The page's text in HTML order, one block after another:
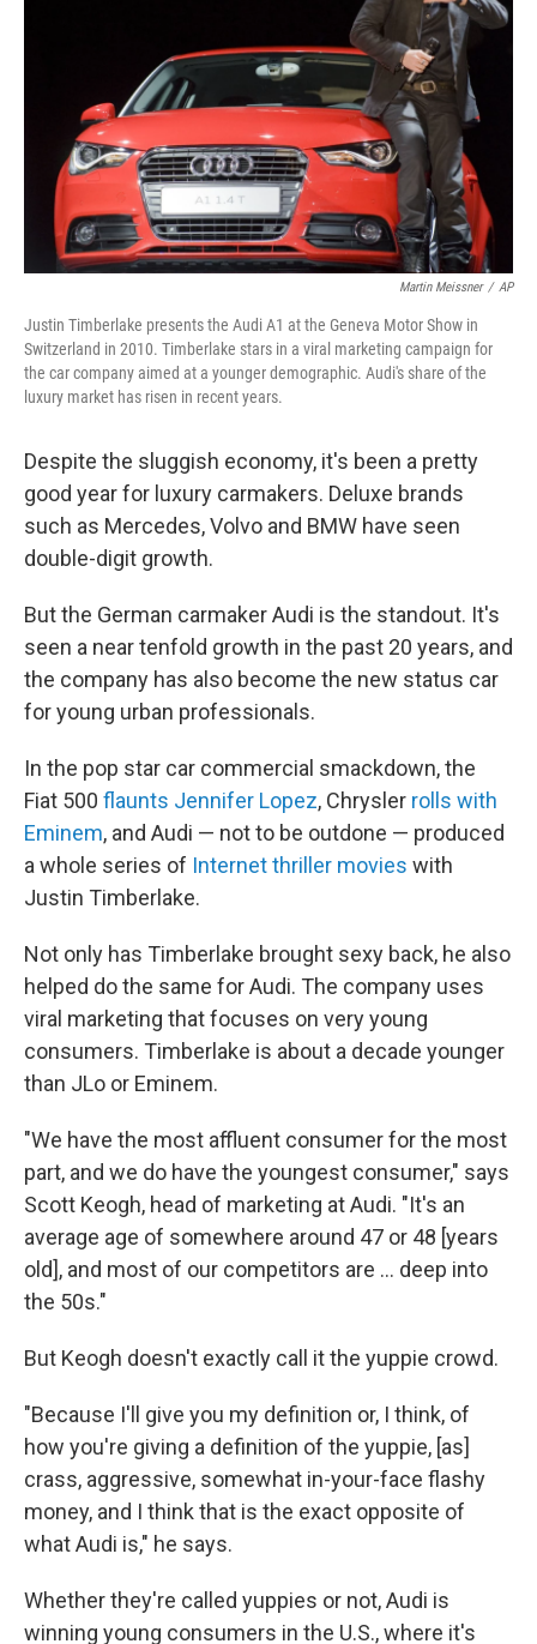
Martin Meissner / AP
Justin Timberlake presents the Audi A1 at the Geneva Motor Show in
Switzerland in 2010. Timberlake stars in a viral marketing campaign for
the car company aimed at a younger demographic. Audi's share of the
luxury market has risen in recent years.
Despite the sluggish economy, it's been a pretty
good year for luxury carmakers. Deluxe brands
such as Mercedes, Volvo and BMW have seen
double-digit growth.
But the German carmaker Audi is the standout. It's
seen a near tenfold growth in the past 20 years, and
the company has also become the new status car
for young urban professionals.
In the pop star car commercial smackdown, the
Fiat 500 flaunts Jennifer Lopez, Chrysler rolls with
Eminem, and Audi — not to be outdone — produced
a whole series of Internet thriller movies with
Justin Timberlake.
Not only has Timberlake brought sexy back, he also
helped do the same for Audi. The company uses
viral marketing that focuses on very young
consumers. Timberlake is about a decade younger
than JLo or Eminem.
"We have the most affluent consumer for the most
part, and we do have the youngest consumer," says
Scott Keogh, head of marketing at Audi. "It's an
average age of somewhere around 47 or 48 [years
old], and most of our competitors are ... deep into
the 50s."
But Keogh doesn't exactly call it the yuppie crowd.
"Because I'll give you my definition or, I think, of
how you're giving a definition of the yuppie, [as]
crass, aggressive, somewhat in-your-face flashy
money, and I think that is the exact opposite of
what Audi is," he says.
Whether they're called yuppies or not, Audi is
winning young consumers in the U.S., where it's